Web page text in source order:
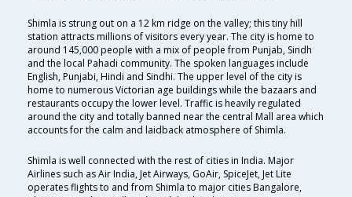
Shimla is strung out on a 12 km ridge on the valley; this tiny hill
station attracts millions of visitors every year. The city is home to
around 145,000 people with a mix of people from Punjab, Sindh
and the local Pahadi community. The spoken languages include
English, Punjabi, Hindi and Sindhi. The upper level of the city is
home to numerous Victorian age buildings while the bazaars and
restaurants occupy the lower level. Traffic is heavily regulated
around the city and totally banned near the central Mall area which
accounts for the calm and laidback atmosphere of Shimla.
Shimla is well connected with the rest of cities in India. Major
Airlines such as Air India, Jet Airways, GoAir, SpiceJet, Jet Lite
operates flights to and from Shimla to major cities Bangalore,